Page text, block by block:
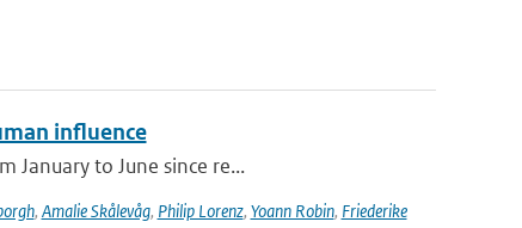
influence
January to June since re...
, Amalie Skålevåg, Philip Lorenz, Yoann Robin, Friederike